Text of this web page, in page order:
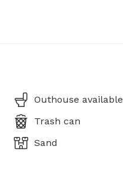
Outhouse available
Trash can
Sand